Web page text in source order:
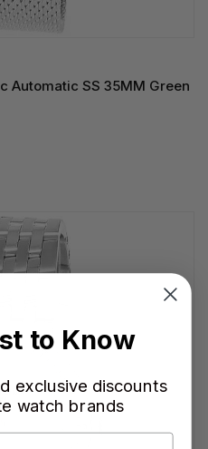
Automatic SS 35MM Green
to Know
exclusive discounts
watch brands